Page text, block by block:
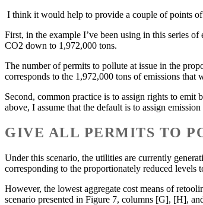
I think it would help to provide a couple of points
First, in the example I’ve been using in this series
CO2 down to 1,972,000 tons.
The number of permits to pollute at issue in the
corresponds to the 1,972,000 tons of emissions
Second, common practice is to assign rights to
above, I assume that the default is to assign
GIVE ALL PERMITS TO
Under this scenario, the utilities are currently
corresponding to the proportionately reduced
However, the lowest aggregate cost means of
scenario presented in Figure 7, columns [G], [H],